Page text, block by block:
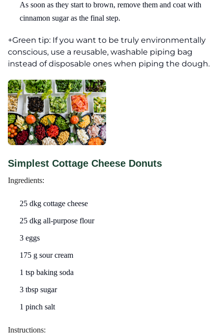
As soon as they start to brown, remove them and coat with
cinnamon sugar as the final step.
+Green tip: If you want to be truly environmentally
conscious, use a reusable, washable piping bag
instead of disposable ones when piping the dough.
Simplest Cottage Cheese Donuts
Ingredients:
25 dkg cottage cheese
25 dkg all-purpose flour
3 eggs
175 g sour cream
1 tsp baking soda
3 tbsp sugar
1 pinch salt
Instructions: